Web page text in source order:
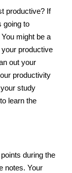
productive? If
going to
might be a
productive
out your
productivity
study
learn the
during the
notes. Your